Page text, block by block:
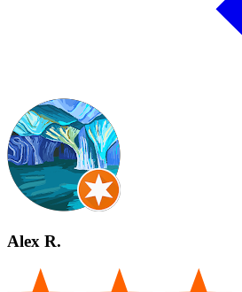
Alex R.